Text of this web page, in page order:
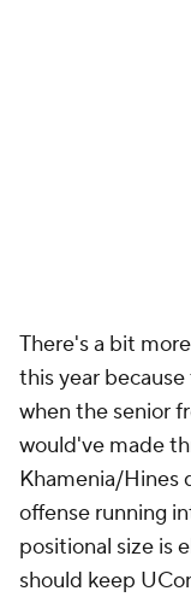
There's a bit
this year
when the senior
would've made
Khamenia/Hines
offense running
positional size is
should keep